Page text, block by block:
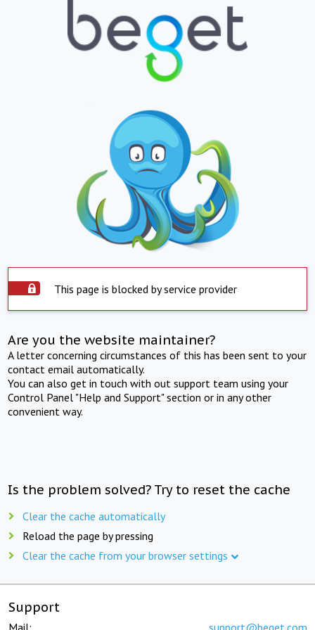
This page is blocked by service provider
Are you the website maintainer?
A letter concerning circumstances of this has been sent to your
contact email automatically.
You can also get in touch with out support team using your
Control Panel "Help and Support" section or in any other
convenient way.
Is the problem solved? Try to reset the cache
Clear the cache automatically
Reload the page by pressing
Clear the cache from your browser settings
Support
Mail: support@beget.com